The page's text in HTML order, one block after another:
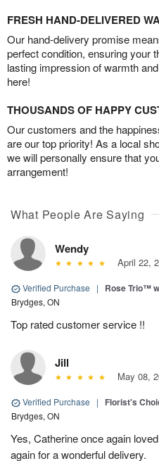
FRESH HAND-DELIVERED
Our hand-delivery promise
perfect condition, ensuring your
lasting impression of warmth
here!
THOUSANDS OF HAPPY
Our customers and the
are our top priority! As a local
we will personally ensure that
arrangement!
What People Are Saying
Wendy
April 22,
Verified Purchase | Rose Trio™
Brydges, ON
Top rated customer service !!
Jill
May 08,
Verified Purchase | Florist's
Brydges, ON
Yes, Catherine once again
again for a wonderful delivery.